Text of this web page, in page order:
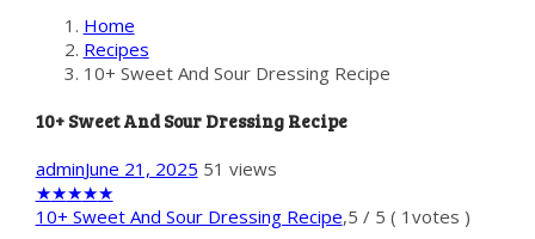
Home
Recipes
10+ Sweet And Sour Dressing Recipe
10+ Sweet And Sour Dressing Recipe
adminJune 21, 2025 51 views
★★★★★
10+ Sweet And Sour Dressing Recipe,5 / 5 ( 1 votes )